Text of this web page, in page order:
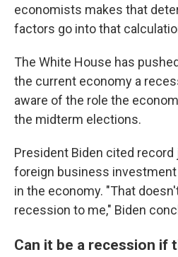
economists makes that
factors go into that
The White House has
the current economy a
aware of the role the
the midterm elections.
President Biden cited record
foreign business
in the economy. "That
recession to me," Biden
Can it be a recession if